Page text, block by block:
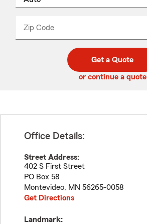
Zip Code
code
_____
Get a Quote
or continue a quote
Office Details:
Street Address:
402 S First Street
PO Box 58
Montevideo, MN 56265-0058
Get Directions
Landmark: